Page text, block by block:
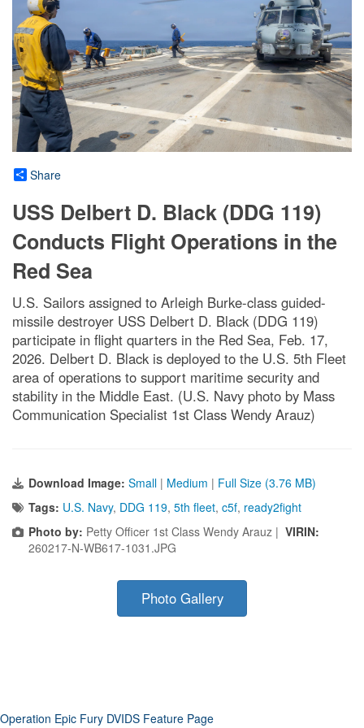
Share
USS Delbert D. Black (DDG 119)
Conducts Flight Operations in the
Red Sea
U.S. Sailors assigned to Arleigh Burke-class guided-
missile destroyer USS Delbert D. Black (DDG 119)
participate in flight quarters in the Red Sea, Feb. 17,
2026. Delbert D. Black is deployed to the U.S. 5th Fleet
area of operations to support maritime security and
stability in the Middle East. (U.S. Navy photo by Mass
Communication Specialist 1st Class Wendy Arauz)
Download Image: Small | Medium | Full Size (3.76 MB)
Tags: U.S. Navy, DDG 119, 5th fleet, c5f, ready2fight
Photo by: Petty Officer 1st Class Wendy Arauz | VIRIN:
260217-N-WB617-1031.JPG
Photo Gallery
Operation Epic Fury DVIDS Feature Page